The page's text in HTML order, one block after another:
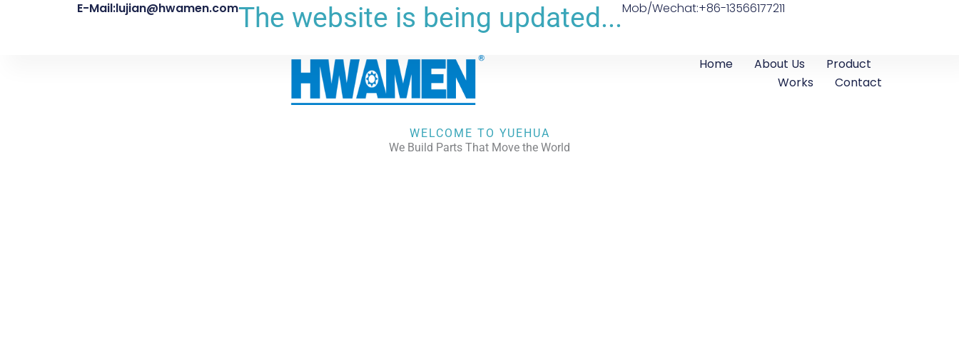
E-Mail:lujian@hwamen.comThe website is being updated...Mob/Wechat:+86-13566177211
Home About Us
Product
Works
Contact
WELCOME TO YUEHUA
We Build Parts That Move the World